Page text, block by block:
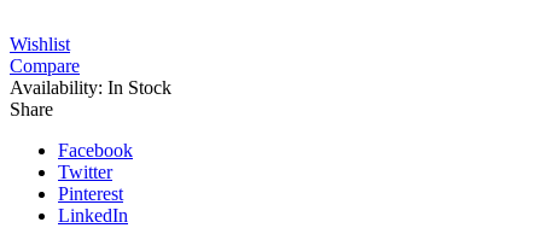
Wishlist
Compare
Availability: In Stock
Share
Facebook
Twitter
Pinterest
LinkedIn